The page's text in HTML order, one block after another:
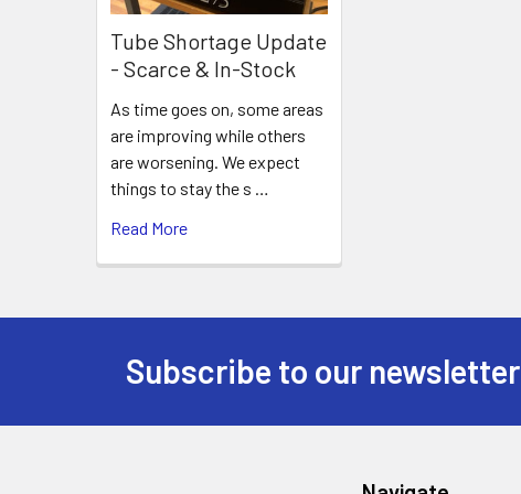
Tube Shortage Update
- Scarce & In-Stock
As time goes on, some areas
are improving while others
are worsening. We expect
things to stay the s …
Read More
Subscribe to our newsletter